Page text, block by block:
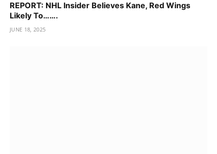
REPORT: NHL Insider Believes Kane, Red Wings
Likely To…….
JUNE 18, 2025